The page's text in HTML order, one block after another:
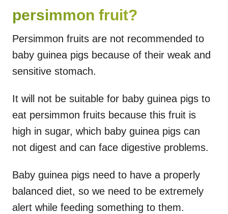
persimmon fruit?
Persimmon fruits are not recommended to
baby guinea pigs because of their weak and
sensitive stomach.
It will not be suitable for baby guinea pigs to
eat persimmon fruits because this fruit is
high in sugar, which baby guinea pigs can
not digest and can face digestive problems.
Baby guinea pigs need to have a properly
balanced diet, so we need to be extremely
alert while feeding something to them.